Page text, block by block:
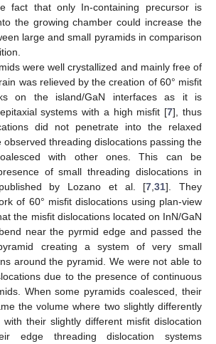
fact that only In-containing precursor is
the growing chamber could increase the
large and small pyramids in comparison
were well crystallized and mainly free of
was relieved by the creation of 60° misfit
on the island/GaN interfaces as it is
systems with a high misfit [7], thus
did not penetrate into the relaxed
observed threading dislocations passing the
with other ones. This can be
of small threading dislocations in
by Lozano et al. [7 ,31]. They
of 60° misfit dislocations using plan-view
the misfit dislocations located on InN/GaN
near the pyrmid edge and passed the
creating a system of very small
around the pyramid. We were not able to
due to the presence of continuous
When some pyramids coalesced, their
the volume where two slightly differently
with their slightly different misfit dislocation
edge threading dislocation systems